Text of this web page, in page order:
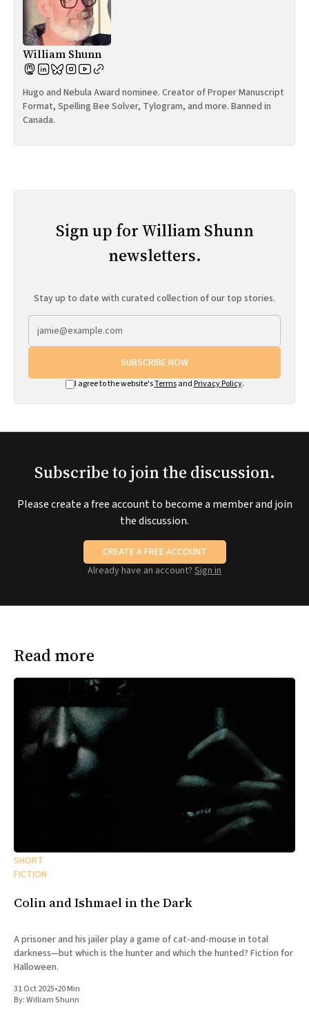
William Shunn
Hugo and Nebula Award nominee. Creator of Proper Manuscript
Format, Spelling Bee Solver, Tylogram, and more. Banned in
Canada.
Sign up for William Shunn
newsletters.
Stay up to date with curated collection of our top stories.
SUBSCRIBE NOW
I agree to the website'sTermsand Privacy Policy.
Subscribe to join the discussion.
Please create a free account to become a member and join
the discussion.
CREATE A FREE ACCOUNT
Already have an account? Sign in
Read more
SHORT
FICTION
Colin and Ishmael in the Dark
A prisoner and his jailer play a game of cat-and-mouse in total
darkness—but which is the hunter and which the hunted? Fiction for
Halloween.
31 Oct 2025•20 Min
By:William Shunn